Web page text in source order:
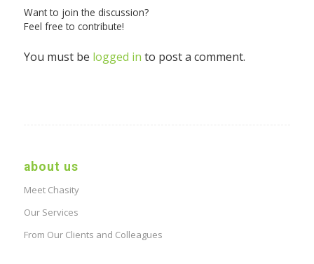
Want to join the discussion?
Feel free to contribute!
You must be logged in to post a comment.
about us
Meet Chasity
Our Services
From Our Clients and Colleagues